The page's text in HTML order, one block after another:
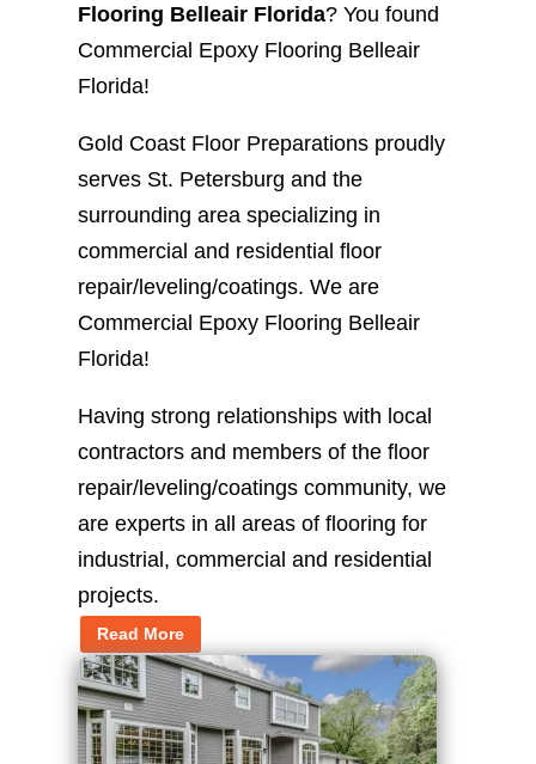
Flooring Belleair Florida? You found
Commercial Epoxy Flooring Belleair
Florida!
Gold Coast Floor Preparations proudly
serves St. Petersburg and the
surrounding area specializing in
commercial and residential floor
repair/leveling/coatings. We are
Commercial Epoxy Flooring Belleair
Florida!
Having strong relationships with local
contractors and members of the floor
repair/leveling/coatings community, we
are experts in all areas of flooring for
industrial, commercial and residential
projects.
Read More